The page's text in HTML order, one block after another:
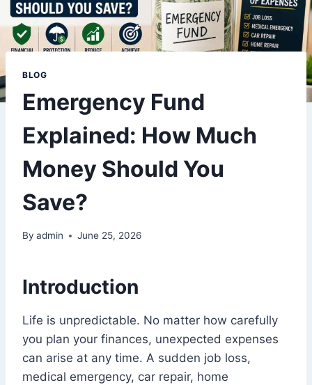
BLOG
Emergency Fund
Explained: How Much
Money Should You
Save?
By admin June 25, 2026
Introduction
Life is unpredictable. No matter how carefully
you plan your finances, unexpected expenses
can arise at any time. A sudden job loss,
medical emergency, car repair, home